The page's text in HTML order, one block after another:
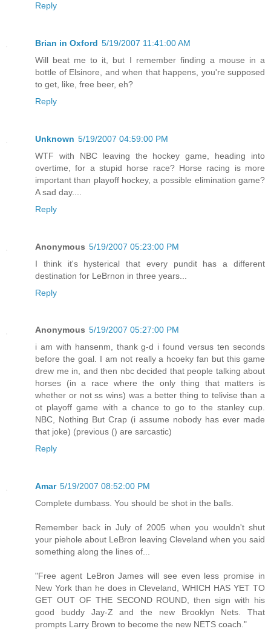
Reply
Brian in Oxford 5/19/2007 11:41:00 AM
Will beat me to it, but I remember finding a mouse in a
bottle of Elsinore, and when that happens, you're supposed
to get, like, free beer, eh?
Reply
Unknown 5/19/2007 04:59:00 PM
WTF with NBC leaving the hockey game, heading into
overtime, for a stupid horse race? Horse racing is more
important than playoff hockey, a possible elimination game?
A sad day....
Reply
Anonymous 5/19/2007 05:23:00 PM
I think it's hysterical that every pundit has a different
destination for LeBrnon in three years...
Reply
Anonymous 5/19/2007 05:27:00 PM
i am with hansenm, thank g-d i found versus ten seconds
before the goal. I am not really a hcoeky fan but this game
drew me in, and then nbc decided that people talking about
horses (in a race where the only thing that matters is
whether or not ss wins) was a better thing to telivise than a
ot playoff game with a chance to go to the stanley cup.
NBC, Nothing But Crap (i assume nobody has ever made
that joke) (previous () are sarcastic)
Reply
Amar 5/19/2007 08:52:00 PM
Complete dumbass. You should be shot in the balls.
Remember back in July of 2005 when you wouldn't shut
your piehole about LeBron leaving Cleveland when you said
something along the lines of...
"Free agent LeBron James will see even less promise in
New York than he does in Cleveland, WHICH HAS YET TO
GET OUT OF THE SECOND ROUND, then sign with his
good buddy Jay-Z and the new Brooklyn Nets. That
prompts Larry Brown to become the new NETS coach."